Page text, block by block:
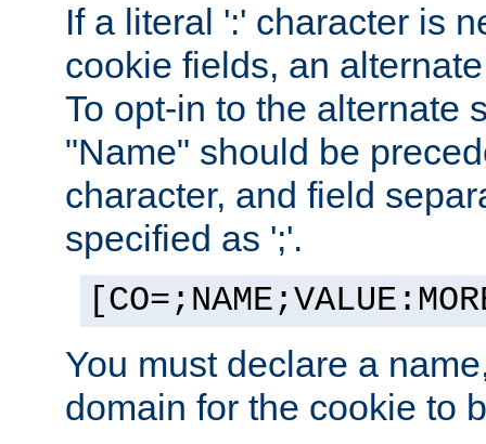
If a literal ':' character is
cookie fields, an
To opt-in to the alternate
"Name" should be
character, and field
specified as ';'.
You must declare a
domain for the cookie to